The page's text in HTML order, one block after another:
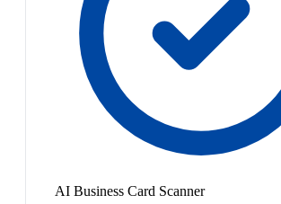
AI Business Card Scanner